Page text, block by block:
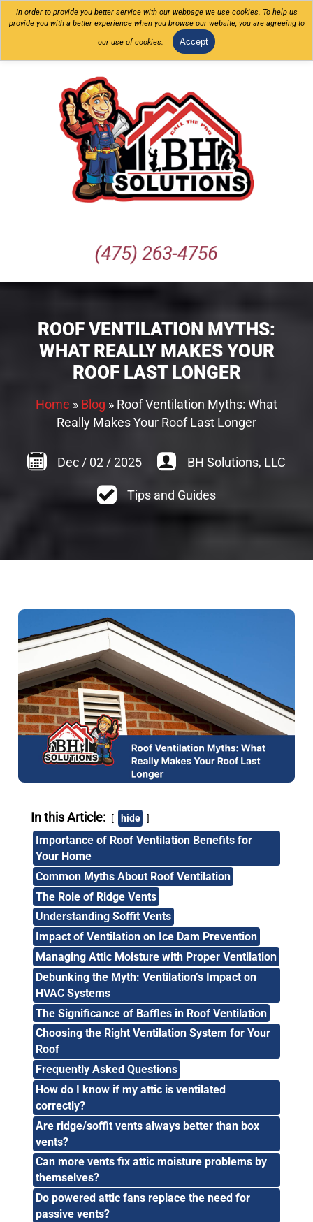
In order to provide you better service with our webpage we use cookies. To help us
provide you with a better experience when you browse our website, you are agreeing to
our use of cookies. Accept
(475) 263-4756
ROOF VENTILATION MYTHS:
WHAT REALLY MAKES YOUR
ROOF LAST LONGER
Home » Blog » Roof Ventilation Myths: What
Really Makes Your Roof Last Longer
Dec / 02 /2025 BH Solutions, LLC
Tips and Guides
In this Article: hide
Importance of Roof Ventilation Benefits for
Your Home
Common Myths About Roof Ventilation
The Role of Ridge Vents
Understanding Soffit Vents
Impact of Ventilation on Ice Dam Prevention
Managing Attic Moisture with Proper Ventilation
Debunking the Myth: Ventilation’s Impact on
HVAC Systems
The Significance of Baffles in Roof Ventilation
Choosing the Right Ventilation System for Your
Roof
Frequently Asked Questions
How do I know if my attic is ventilated
correctly?
Are ridge/soffit vents always better than box
vents?
Can more vents fix attic moisture problems by
themselves?
Do powered attic fans replace the need for
passive vents?